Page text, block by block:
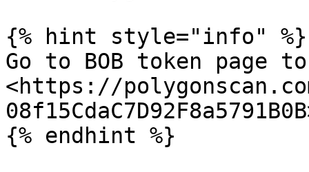
{% hint style="info" %}
Go to BOB token page
<https://
{% endhint %}